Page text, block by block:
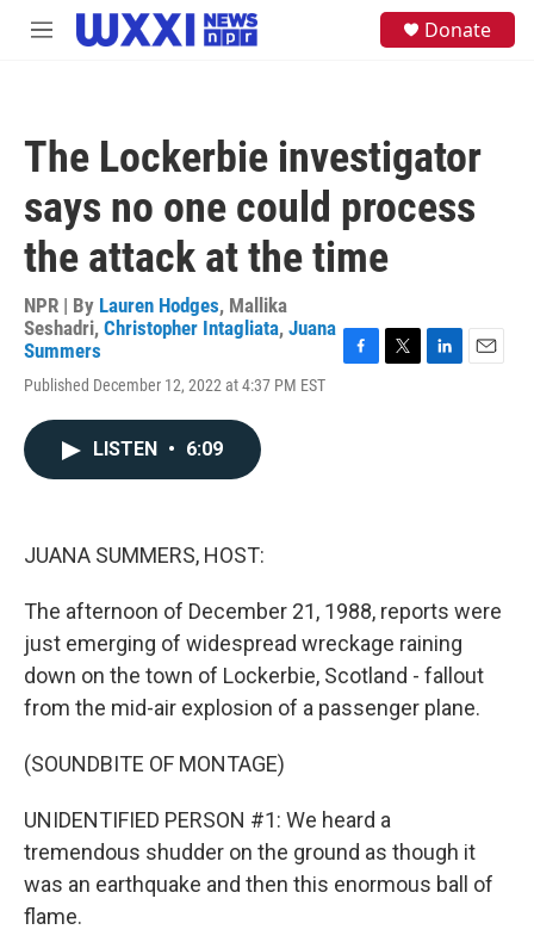
Skip to main content
M
Donate
The Lockerbie investigator
says no one could process
the attack at the time
NPR | By Lauren Hodges, Mallika
Seshadri, Christopher Intagliata, Juana
Summers
Published December 12, 2022 at 4:37 PM EST
F
T
L
E
LISTEN • 6:09
JUANA SUMMERS, HOST:
The afternoon of December 21, 1988, reports were
just emerging of widespread wreckage raining
down on the town of Lockerbie, Scotland - fallout
from the mid-air explosion of a passenger plane.
(SOUNDBITE OF MONTAGE)
UNIDENTIFIED PERSON #1: We heard a
tremendous shudder on the ground as though it
was an earthquake and then this enormous ball of
flame.